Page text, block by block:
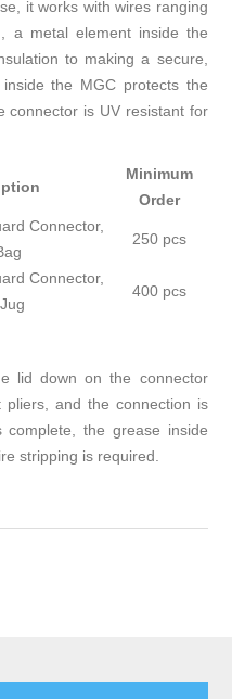
it works with wires ranging
a metal element inside the
to making a secure,
the MGC protects the
connector is UV resistant for
Minimum
Order
Connector,
250 pcs
Connector,
400 pcs
lid down on the connector
and the connection is
the grease inside
stripping is required.